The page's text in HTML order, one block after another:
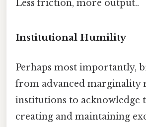
Less friction, more output..
Institutional Humility
Perhaps most importantly,
from advanced marginality
institutions to acknowledge
creating and maintaining